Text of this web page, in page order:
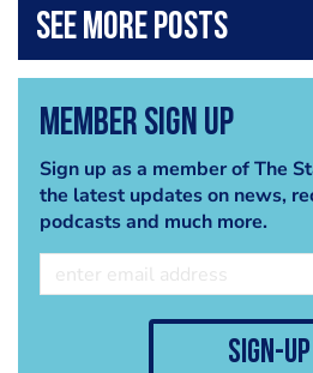
Member Sign Up
Sign up as a member of The
the latest updates on news,
podcasts and much more.
sign-up